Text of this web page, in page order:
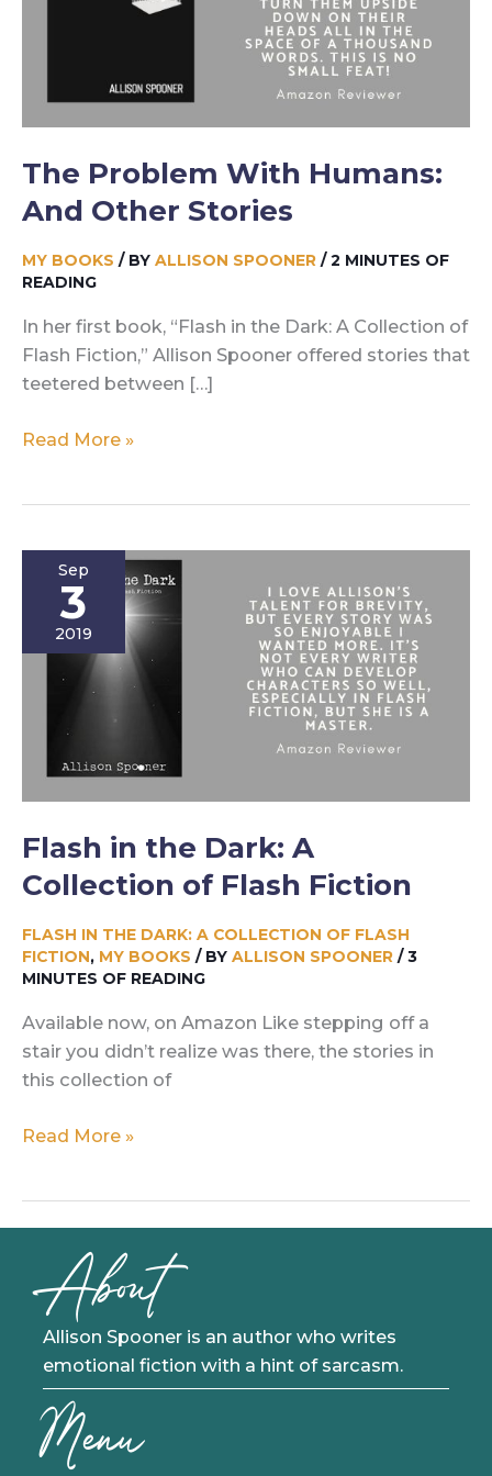
The Problem With Humans:
And Other Stories
MY BOOKS / BY ALLISON SPOONER /2 MINUTES OF
READING
In her first book, “Flash in the Dark: A Collection of
Flash Fiction,” Allison Spooner offered stories that
teetered between […]
The
And
Other
Stories
Read More »
Sep
3
2019
Flash in the Dark: A
Collection of Flash Fiction
FLASH IN THE DARK: A COLLECTION OF FLASH
FICTION, MY BOOKS / BY ALLISON SPOONER /3
MINUTES OF READING
Available now, on Amazon Like stepping off a
stair you didn’t realize was there, the stories in
this collection of
Flash
Collection
Flash
Fiction
Read More »
About
Allison Spooner is an author who writes
emotional fiction with a hint of sarcasm.
Menu